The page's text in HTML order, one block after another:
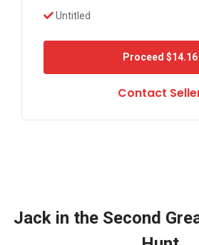
Untitled
Proceed $14.16
Contact
Jack in the Second